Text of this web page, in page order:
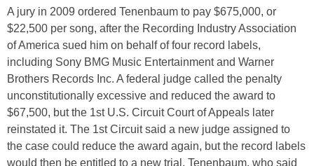
A jury in 2009 ordered Tenenbaum to pay $675,000, or
$22,500 per song, after the Recording Industry Association
of America sued him on behalf of four record labels,
including Sony BMG Music Entertainment and Warner
Brothers Records Inc. A federal judge called the penalty
unconstitutionally excessive and reduced the award to
$67,500, but the 1st U.S. Circuit Court of Appeals later
reinstated it. The 1st Circuit said a new judge assigned to
the case could reduce the award again, but the record labels
would then be entitled to a new trial. Tenenbaum, who said